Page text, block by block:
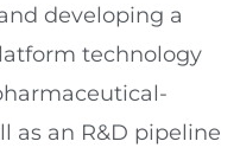
developing a
technology
as an R&D pipeline